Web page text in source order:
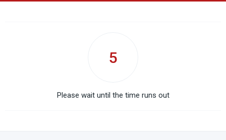
5
Please wait until the time runs out